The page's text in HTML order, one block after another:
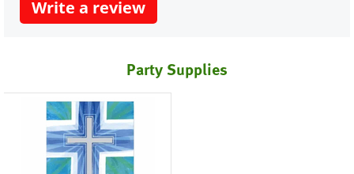
Write a review
Party Supplies